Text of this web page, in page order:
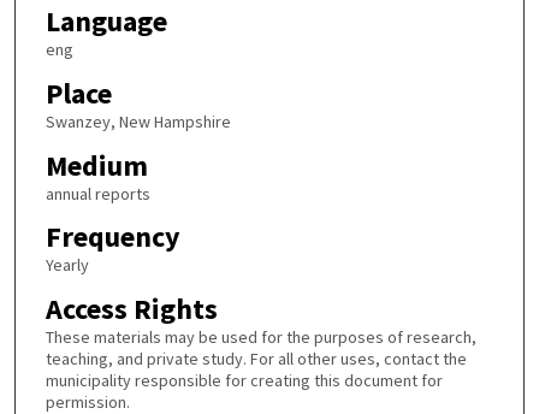
Language
eng
Place
Swanzey, New Hampshire
Medium
annual reports
Frequency
Yearly
Access Rights
These materials may be used for the purposes of research,
teaching, and private study. For all other uses, contact the
municipality responsible for creating this document for
permission.